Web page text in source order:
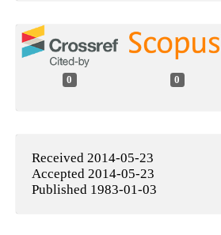
0 0
Received 2014-05-23
Accepted 2014-05-23
Published 1983-01-03